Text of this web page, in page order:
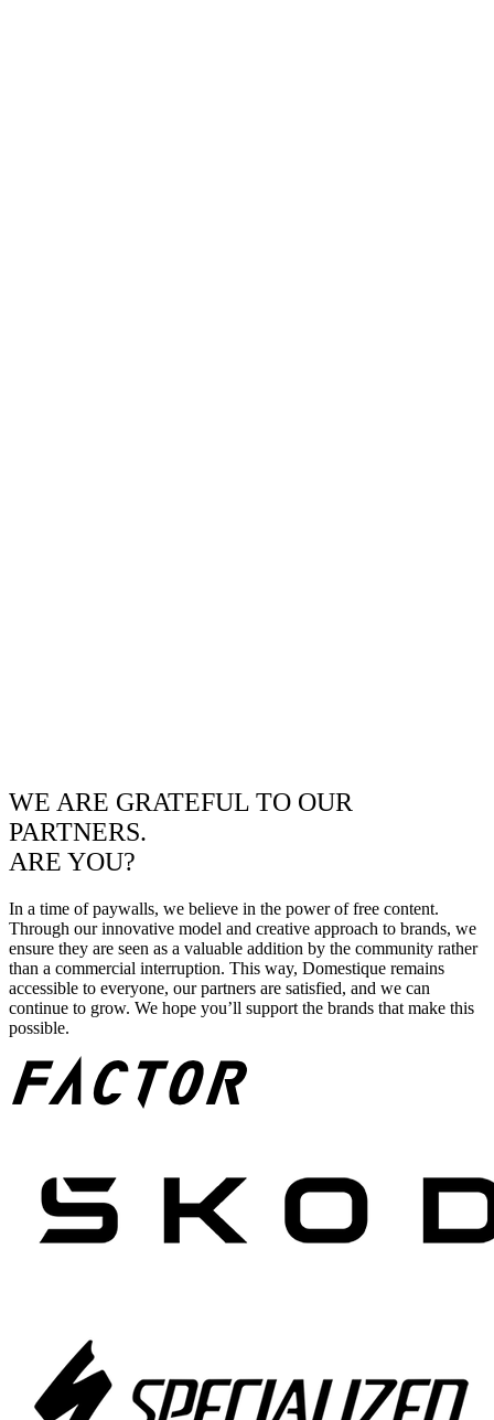
WE ARE GRATEFUL TO OUR
PARTNERS.
ARE YOU?
In a time of paywalls, we believe in the power of free content.
Through our innovative model and creative approach to brands, we
ensure they are seen as a valuable addition by the community rather
than a commercial interruption. This way, Domestique remains
accessible to everyone, our partners are satisfied, and we can
continue to grow. We hope you’ll support the brands that make this
possible.